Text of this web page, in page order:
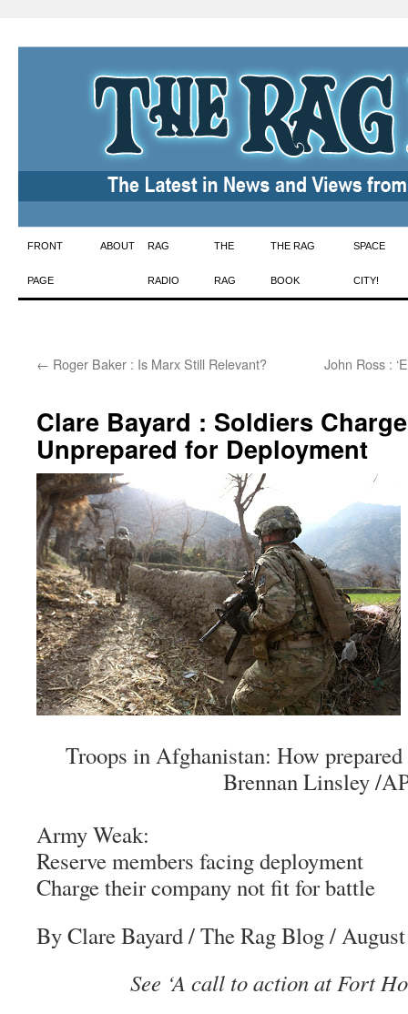
Skip
to
FRONT
PAGE
ABOUT RAG
RADIO
THE
RAG
THE RAG
BOOK
SPACE
CITY!
← Roger Baker : Is Marx Still Relevant? John Ross :
Clare Bayard : Soldiers
Unprepared for Deployment
Troops in Afghanistan: How prepared
Brennan Linsley /
Army Weak:
Reserve members facing deployment
Charge their company not fit for battle
By Clare Bayard/The Rag Blog/
See ‘A call to action at Fort